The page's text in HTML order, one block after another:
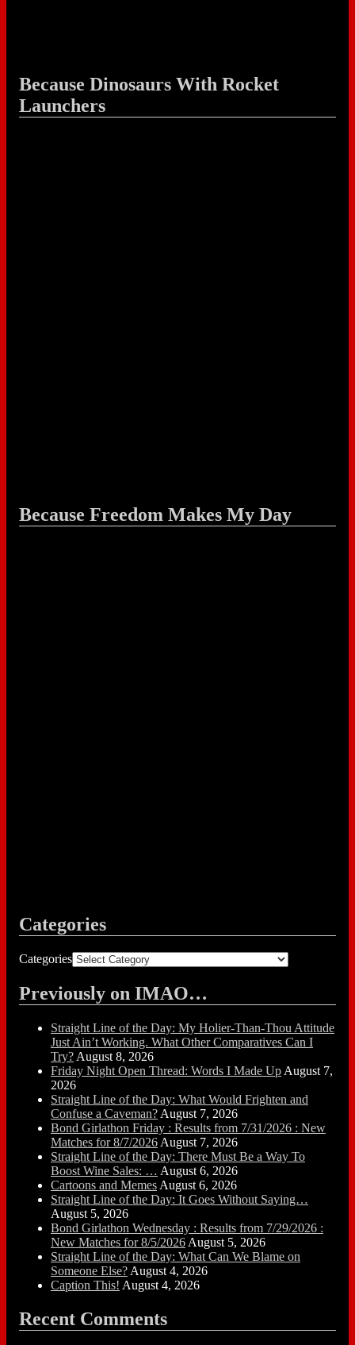
Because Dinosaurs With Rocket
Launchers
Because Freedom Makes My Day
Categories
Categories
Previously on IMAO…
Straight Line of the Day: My Holier-Than-Thou Attitude
Just Ain’t Working. What Other Comparatives Can I
Try? August 8, 2026
Friday Night Open Thread: Words I Made Up August 7,
2026
Straight Line of the Day: What Would Frighten and
Confuse a Caveman? August 7, 2026
Bond Girlathon Friday : Results from 7/31/2026 : New
Matches for 8/7/2026 August 7, 2026
Straight Line of the Day: There Must Be a Way To
Boost Wine Sales: … August 6, 2026
Cartoons and Memes August 6, 2026
Straight Line of the Day: It Goes Without Saying…
August 5, 2026
Bond Girlathon Wednesday : Results from 7/29/2026 :
New Matches for 8/5/2026 August 5, 2026
Straight Line of the Day: What Can We Blame on
Someone Else? August 4, 2026
Caption This! August 4, 2026
Recent Comments